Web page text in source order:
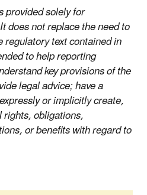
provided solely for
does not replace the need to
text contained in
to help reporting
key provisions of the
legal advice; have a
or implicitly create,
obligations,
or benefits with regard to